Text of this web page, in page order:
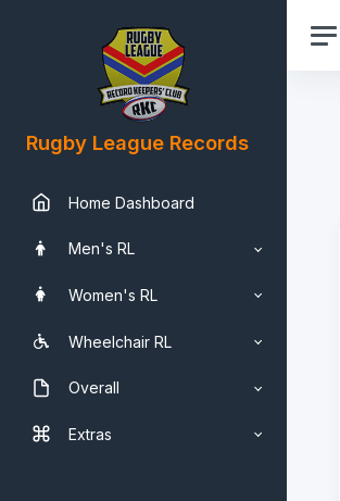
Rugby League Records
Home Dashboard
Men's RL
Women's RL
Wheelchair RL
Overall
Extras